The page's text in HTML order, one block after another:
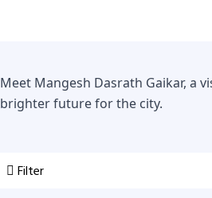
Meet Mangesh Dasrath Gaikar, a
brighter future for the city.
Filter